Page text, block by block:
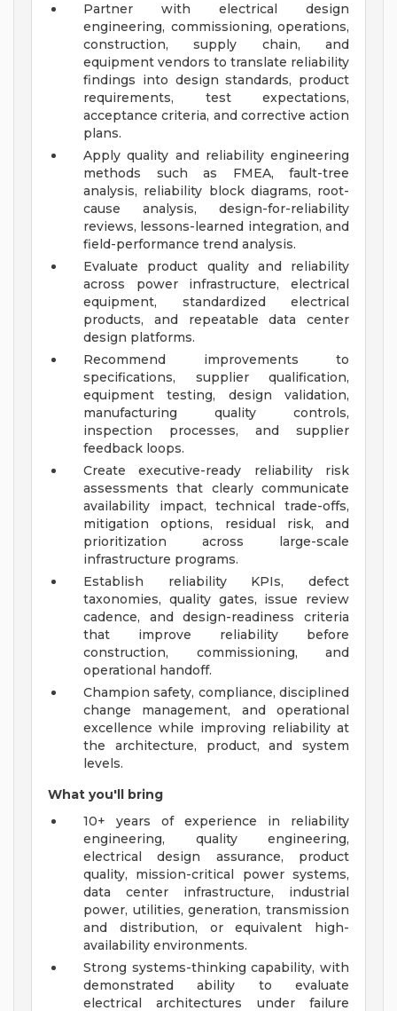
Partner with electrical design
engineering, commissioning, operations,
construction, supply chain, and
equipment vendors to translate reliability
findings into design standards, product
requirements, test expectations,
acceptance criteria, and corrective action
plans.
Apply quality and reliability engineering
methods such as FMEA, fault-tree
analysis, reliability block diagrams, root-
cause analysis, design-for-reliability
reviews, lessons-learned integration, and
field-performance trend analysis.
Evaluate product quality and reliability
across power infrastructure, electrical
equipment, standardized electrical
products, and repeatable data center
design platforms.
Recommend improvements to
specifications, supplier qualification,
equipment testing, design validation,
manufacturing quality controls,
inspection processes, and supplier
feedback loops.
Create executive-ready reliability risk
assessments that clearly communicate
availability impact, technical trade-offs,
mitigation options, residual risk, and
prioritization across large-scale
infrastructure programs.
Establish reliability KPIs, defect
taxonomies, quality gates, issue review
cadence, and design-readiness criteria
that improve reliability before
construction, commissioning, and
operational handoff.
Champion safety, compliance, disciplined
change management, and operational
excellence while improving reliability at
the architecture, product, and system
levels.
What you'll bring
10+ years of experience in reliability
engineering, quality engineering,
electrical design assurance, product
quality, mission-critical power systems,
data center infrastructure, industrial
power, utilities, generation, transmission
and distribution, or equivalent high-
availability environments.
Strong systems-thinking capability, with
demonstrated ability to evaluate
electrical architectures under failure